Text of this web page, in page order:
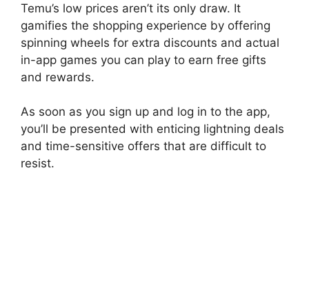
Temu’s low prices aren’t its only draw. It
gamifies the shopping experience by offering
spinning wheels for extra discounts and actual
in-app games you can play to earn free gifts
and rewards.
As soon as you sign up and log in to the app,
you’ll be presented with enticing lightning deals
and time-sensitive offers that are difficult to
resist.